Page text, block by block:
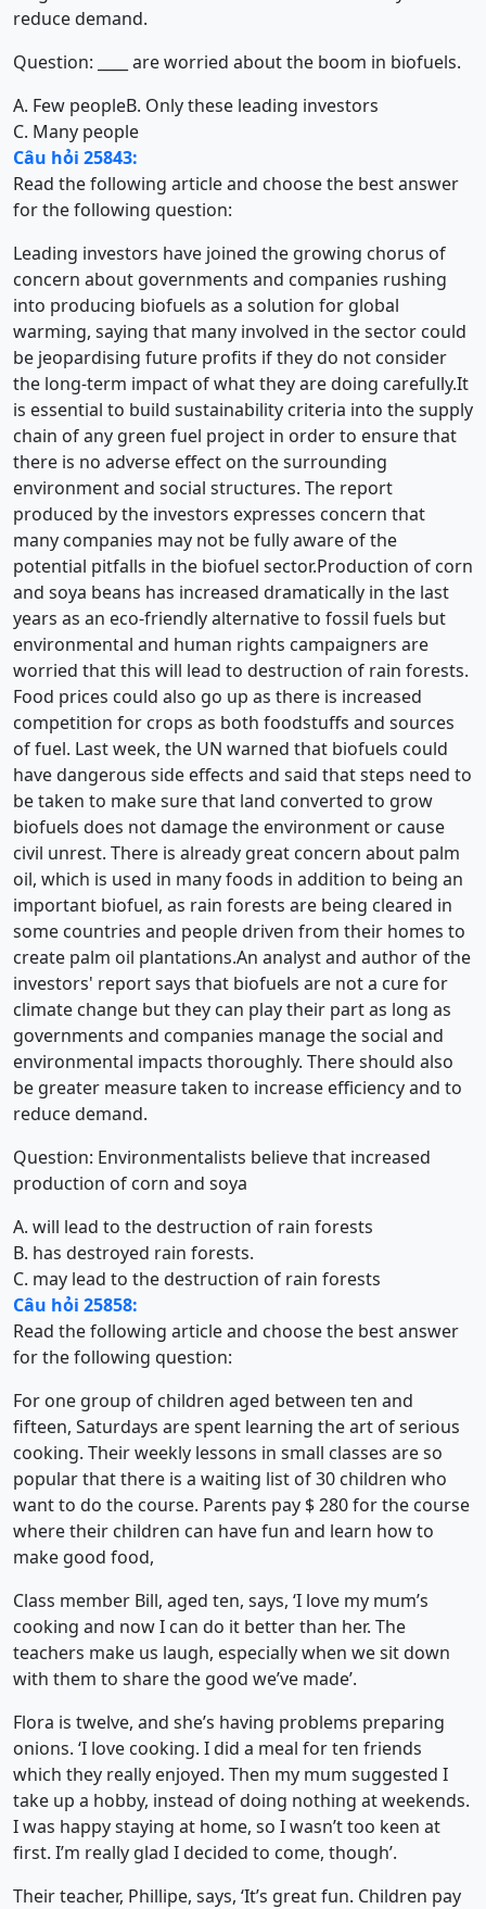
reduce demand.
Question: ____ are worried about the boom in biofuels.
A. Few peopleB. Only these leading investors
C. Many people
Câu hỏi 25843:
Read the following article and choose the best answer
for the following question:
Leading investors have joined the growing chorus of
concern about governments and companies rushing
into producing biofuels as a solution for global
warming, saying that many involved in the sector could
be jeopardising future profits if they do not consider
the long-term impact of what they are doing carefully.It
is essential to build sustainability criteria into the supply
chain of any green fuel project in order to ensure that
there is no adverse effect on the surrounding
environment and social structures. The report
produced by the investors expresses concern that
many companies may not be fully aware of the
potential pitfalls in the biofuel sector.Production of corn
and soya beans has increased dramatically in the last
years as an eco-friendly alternative to fossil fuels but
environmental and human rights campaigners are
worried that this will lead to destruction of rain forests.
Food prices could also go up as there is increased
competition for crops as both foodstuffs and sources
of fuel. Last week, the UN warned that biofuels could
have dangerous side effects and said that steps need to
be taken to make sure that land converted to grow
biofuels does not damage the environment or cause
civil unrest. There is already great concern about palm
oil, which is used in many foods in addition to being an
important biofuel, as rain forests are being cleared in
some countries and people driven from their homes to
create palm oil plantations.An analyst and author of the
investors' report says that biofuels are not a cure for
climate change but they can play their part as long as
governments and companies manage the social and
environmental impacts thoroughly. There should also
be greater measure taken to increase efficiency and to
reduce demand.
Question: Environmentalists believe that increased
production of corn and soya
A. will lead to the destruction of rain forests
B. has destroyed rain forests.
C. may lead to the destruction of rain forests
Câu hỏi 25858:
Read the following article and choose the best answer
for the following question:
For one group of children aged between ten and
fifteen, Saturdays are spent learning the art of serious
cooking. Their weekly lessons in small classes are so
popular that there is a waiting list of 30 children who
want to do the course. Parents pay $ 280 for the course
where their children can have fun and learn how to
make good food,
Class member Bill, aged ten, says, ‘I love my mum’s
cooking and now I can do it better than her. The
teachers make us laugh, especially when we sit down
with them to share the good we’ve made’.
Flora is twelve, and she’s having problems preparing
onions. ‘I love cooking. I did a meal for ten friends
which they really enjoyed. Then my mum suggested I
take up a hobby, instead of doing nothing at weekends.
I was happy staying at home, so I wasn’t too keen at
first. I’m really glad I decided to come, though’.
Their teacher, Phillipe, says, ‘It’s great fun. Children pay